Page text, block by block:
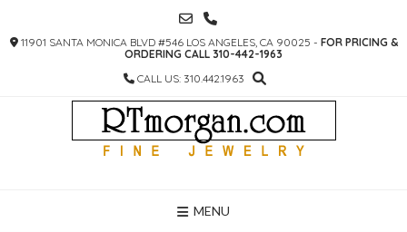
CONTENT
11901 SANTA MONICA BLVD #546 LOS ANGELES, CA 90025 - FOR PRICING &
ORDERING CALL 310-442-1963
CALL US: 310.442.1963
MENU